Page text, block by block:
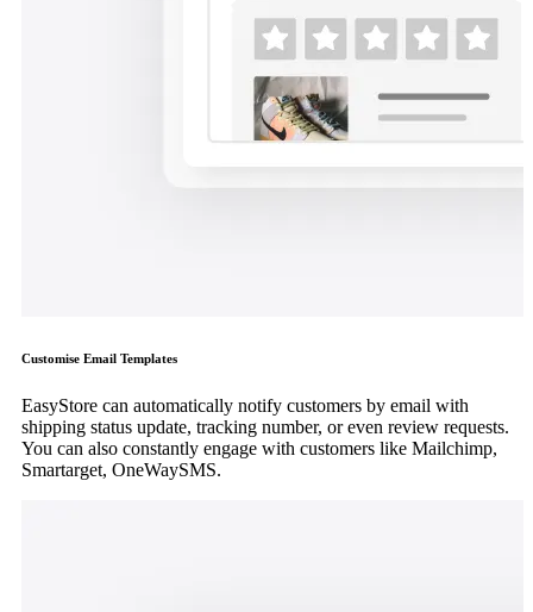
Customise Email Templates
EasyStore can automatically notify customers by email with
shipping status update, tracking number, or even review requests.
You can also constantly engage with customers like Mailchimp,
Smartarget, OneWaySMS.